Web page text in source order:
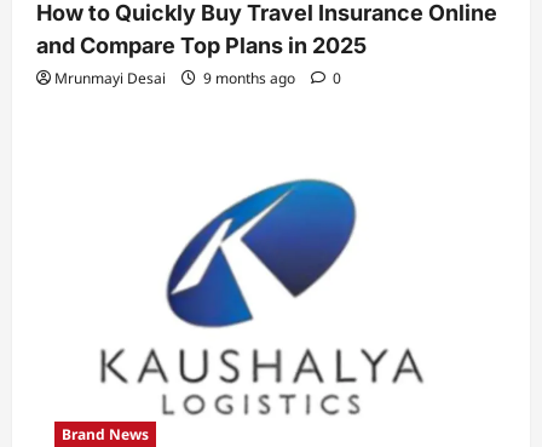
How to Quickly Buy Travel Insurance Online
and Compare Top Plans in 2025
Mrunmayi Desai 9 months ago 0
Brand News